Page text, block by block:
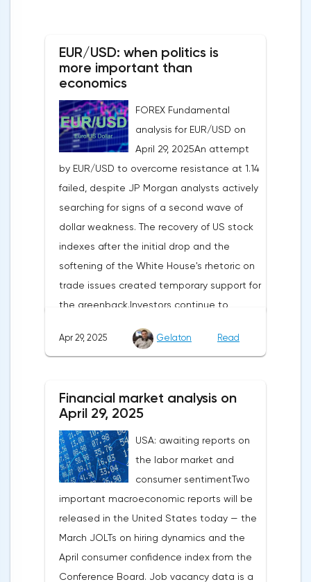
EUR/USD: when politics is
more important than
economics
FOREX Fundamental
analysis for EUR/USD on
April 29, 2025An attempt
by EUR/USD to overcome resistance at 1.14
failed, despite JP Morgan analysts actively
searching for signs of a second wave of
dollar weakness. The recovery of US stock
indexes after the initial drop and the
softening of the White House's rhetoric on
trade issues created temporary support for
the greenback.Investors continue to
be it the Fed or the Trump administration.
long-term benefits and the introduction of
record tariffs, the S&P 500 really came
under pressure, which initially caused
capital outflows to Europe and a
weakening dollar. However, subsequent
signals about a possible easing of car
duties and the prospects for extending tax
benefits changed the mood.Major financial
institutions remain confident in the euro's
growth potential. JP Morgan, BNP Paribas
Apr 29, 2025 Gelaton Read
Financial market analysis on
April 29, 2025
USA: awaiting reports on
the labor market and
consumer sentimentTwo
important macroeconomic reports will be
released in the United States today — the
March JOLTs on hiring dynamics and the
April consumer confidence index from the
Conference Board. Job vacancy data is a